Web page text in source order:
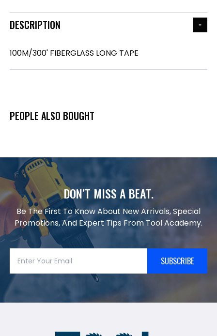
DESCRIPTION
100M/300' FIBERGLASS LONG TAPE
PEOPLE ALSO BOUGHT
DON’T MISS A BEAT.
Be The First To Know About New Arrivals, Special
Promotions, And Expert Tips From Tool Academy.
SUBSCRIBE